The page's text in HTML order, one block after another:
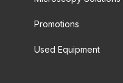
Promotions
Used Equipment